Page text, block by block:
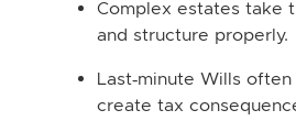
Complex estates take
and structure properly.
Last‑minute Wills
create tax